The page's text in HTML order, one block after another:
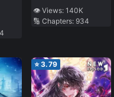
👁️ Views: 140K
🔢 Chapters: 934
⭐3.79